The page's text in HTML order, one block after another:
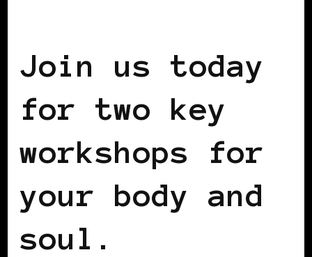
Join us today
for two key
workshops for
your body and
soul.